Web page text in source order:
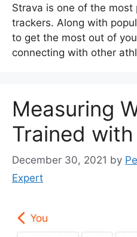
Strava is one of the
trackers. Along with
to get the most out of
connecting with other
Measuring
Trained
December 30, 2021 by
Expert